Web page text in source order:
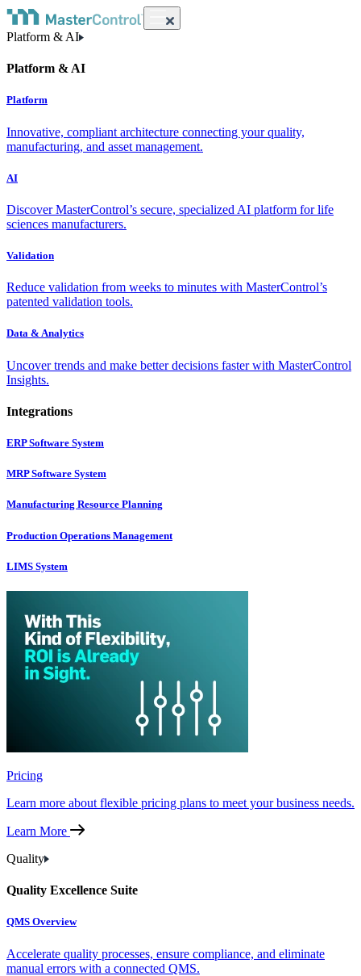
Platform & AI
Platform & AI
Platform
Innovative, compliant architecture connecting your quality,
manufacturing, and asset management.
AI
Discover MasterControl’s secure, specialized AI platform for life
sciences manufacturers.
Validation
Reduce validation from weeks to minutes with MasterControl’s
patented validation tools.
Data & Analytics
Uncover trends and make better decisions faster with MasterControl
Insights.
Integrations
ERP Software System
MRP Software System
Manufacturing Resource Planning
Production Operations Management
LIMS System
Pricing
Learn more about flexible pricing plans to meet your business needs.
Learn More
Quality
Quality Excellence Suite
QMS Overview
Accelerate quality processes, ensure compliance, and eliminate
manual errors with a connected QMS.